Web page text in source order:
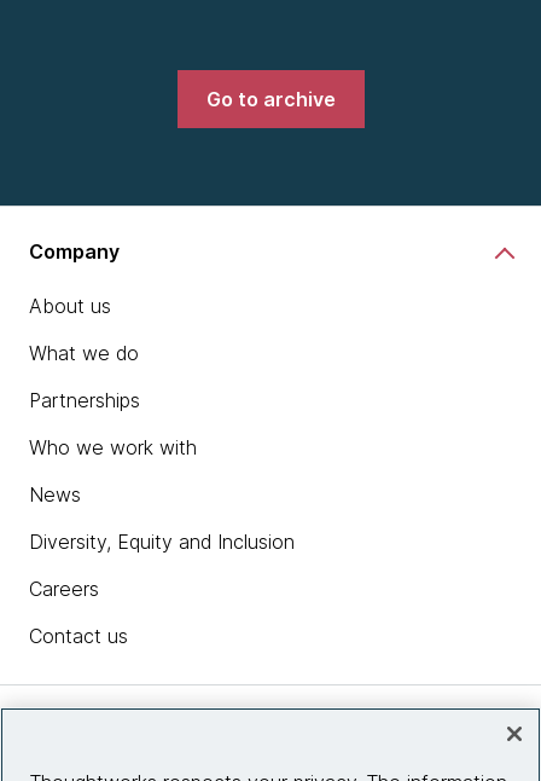
Go to archive
Company
About us
What we do
Partnerships
Who we work with
News
Diversity, Equity and Inclusion
Careers
Contact us